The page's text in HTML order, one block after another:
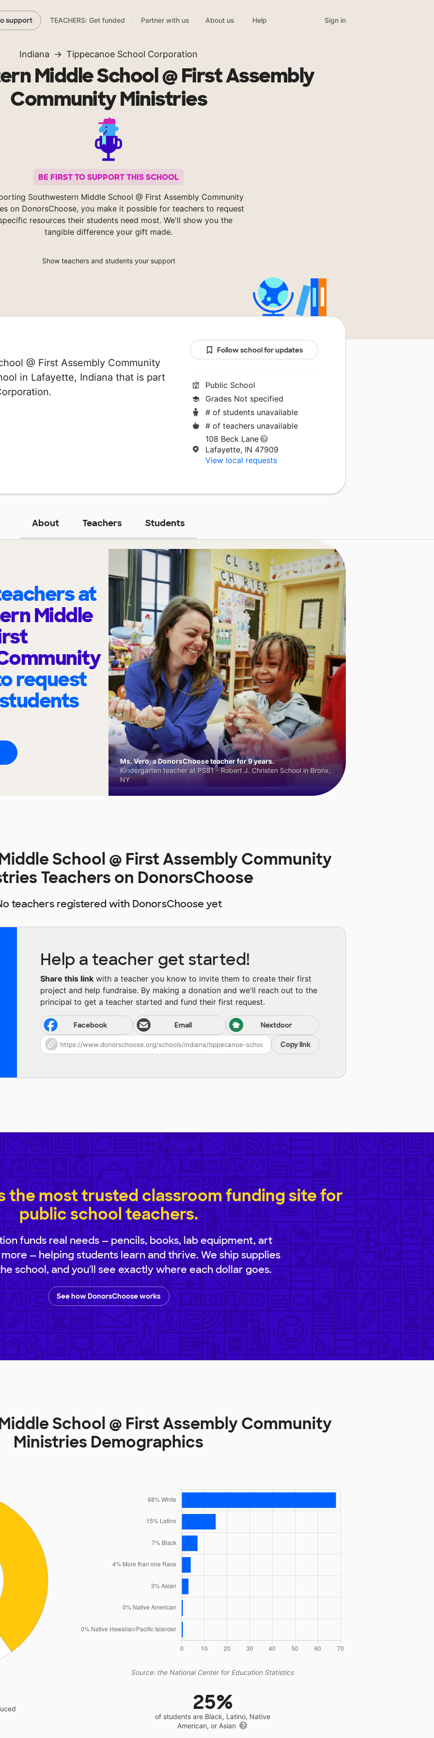
support TEACHERS: Get funded Partner with us About us Help Sign in
Indiana Tippecanoe School Corporation
Middle School @ First Assembly
Community Ministries
BE FIRST TO SUPPORT THIS SCHOOL
Southwestern Middle School @ First Assembly Community
on DonorsChoose, you make it possible for teachers to request
resources their students need most. We'll show you the
tangible difference your gift made.
Show teachers and students your support
@ First Assembly Community
in Lafayette, Indiana that is part
Follow school for updates
Public School
Grades Not specified
# of students unavailable
# of teachers unavailable
108 Beck Lane
Lafayette, IN 47909
View local requests
About Teachers Students
at
Middle
request
Ms. Vero, a DonorsChoose teacher for 9 years.
Kindergarten teacher at PS81 - Robert J. Christen School in Bronx,
NY
School @ First Assembly Community
Teachers on DonorsChoose
teachers registered with DonorsChoose yet
Help a teacher get started!
Share this link with a teacher you know to invite them to create their first
project and help fundraise. By making a donation and we'll reach out to the
principal to get a teacher started and fund their first request.
Facebook Email Nextdoor
Copy link
the most trusted classroom funding site for
public school teachers.
funds real needs — pencils, books, lab equipment, art
— helping students learn and thrive. We ship supplies
school, and you'll see exactly where each dollar goes.
See how DonorsChoose works
School @ First Assembly Community
Ministries Demographics
Source: the National Center for Education Statistics
25%
of students are Black, Latino, Native
American, or Asian